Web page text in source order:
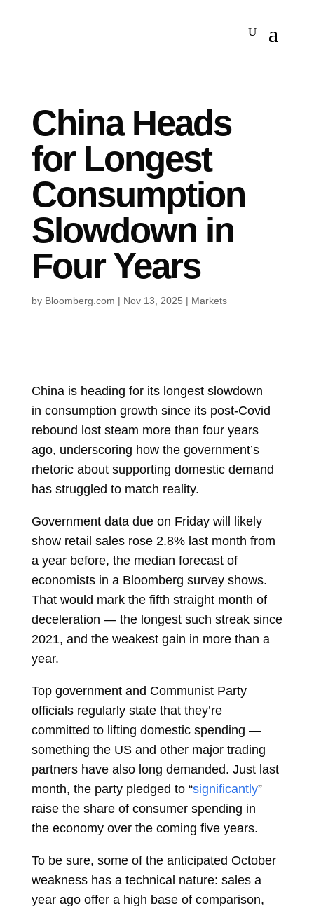
China Heads
for Longest
Consumption
Slowdown in
Four Years
by Bloomberg.com | Nov 13, 2025 | Markets
China is heading for its longest slowdown
in consumption growth since its post-Covid
rebound lost steam more than four years
ago, underscoring how the government’s
rhetoric about supporting domestic demand
has struggled to match reality.
Government data due on Friday will likely
show retail sales rose 2.8% last month from
a year before, the median forecast of
economists in a Bloomberg survey shows.
That would mark the fifth straight month of
deceleration — the longest such streak since
2021, and the weakest gain in more than a
year.
Top government and Communist Party
officials regularly state that they’re
committed to lifting domestic spending —
something the US and other major trading
partners have also long demanded. Just last
month, the party pledged to “significantly”
raise the share of consumer spending in
the economy over the coming five years.
To be sure, some of the anticipated October
weakness has a technical nature: sales a
year ago offer a high base of comparison,